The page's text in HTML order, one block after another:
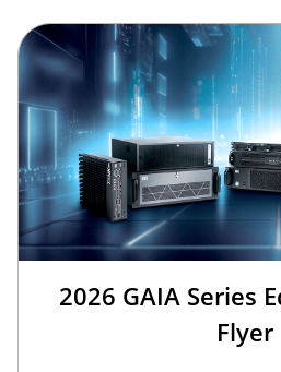
2026 GAIA Series
Flyer